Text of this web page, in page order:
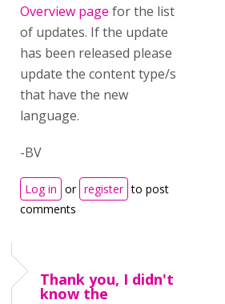
Overview page for the list
of updates. If the update
has been released please
update the content type/s
that have the new
language.
-BV
Log in or register to post
comments
Thank you, I didn't
know the